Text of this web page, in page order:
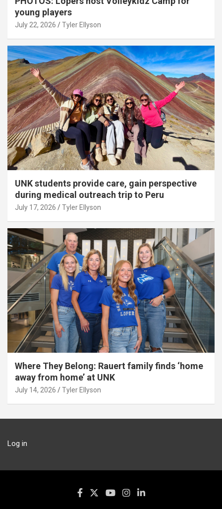
young players
July 22, 2026 Tyler Ellyson
UNK students provide care, gain perspective
during medical outreach trip to Peru
July 17, 2026 Tyler Ellyson
Where They Belong: Rauert family finds ‘home
away from home’ at UNK
July 14, 2026 Tyler Ellyson
Log in